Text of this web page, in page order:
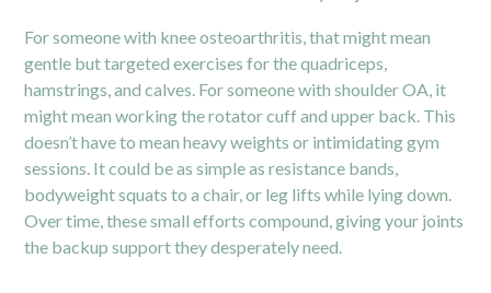
For someone with knee osteoarthritis, that might mean
gentle but targeted exercises for the quadriceps,
hamstrings, and calves. For someone with shoulder OA, it
might mean working the rotator cuff and upper back. This
doesn’t have to mean heavy weights or intimidating gym
sessions. It could be as simple as resistance bands,
bodyweight squats to a chair, or leg lifts while lying down.
Over time, these small efforts compound, giving your joints
the backup support they desperately need.